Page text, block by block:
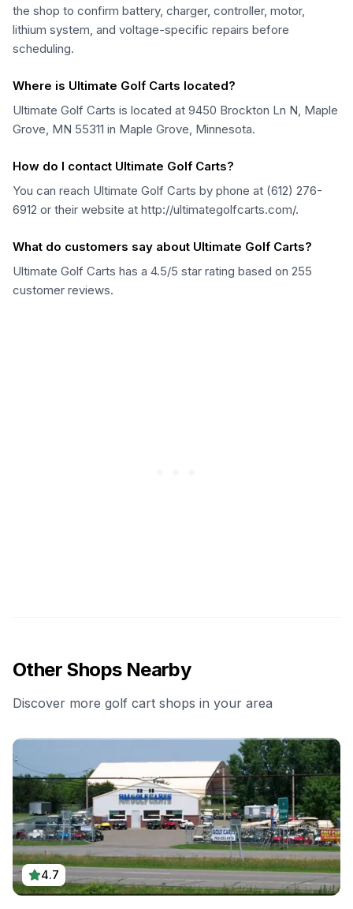
the shop to confirm battery, charger, controller, motor,
lithium system, and voltage-specific repairs before
scheduling.
Where is Ultimate Golf Carts located?
Ultimate Golf Carts is located at 9450 Brockton Ln N, Maple
Grove, MN 55311 in Maple Grove, Minnesota.
How do I contact Ultimate Golf Carts?
You can reach Ultimate Golf Carts by phone at (612) 276-
6912 or their website at http://ultimategolfcarts.com/.
What do customers say about Ultimate Golf Carts?
Ultimate Golf Carts has a 4.5/5 star rating based on 255
customer reviews.
Other Shops Nearby
Discover more golf cart shops in your area
4.7